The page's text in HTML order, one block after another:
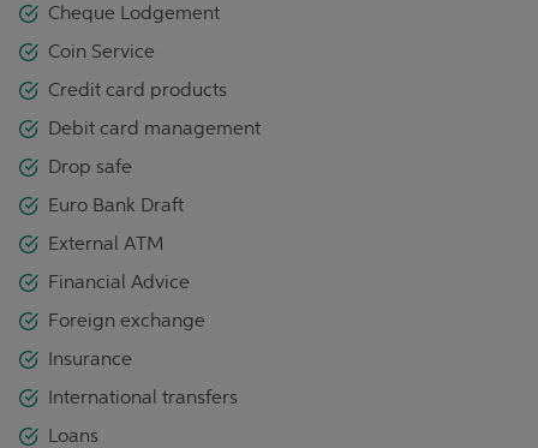
Cheque Lodgement
Coin Service
Credit card products
Debit card management
Drop safe
Euro Bank Draft
External ATM
Financial Advice
Foreign exchange
Insurance
International transfers
Loans